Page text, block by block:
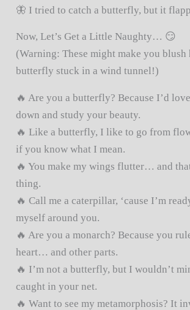
🦋 I tried to catch a butterfly, but it
Now, Let’s Get a Little Naughty… 😏
(Warning: These might make you blush
butterfly stuck in a wind tunnel!)
🔥 Are you a butterfly? Because I’d
down and study your beauty.
🔥 Like a butterfly, I like to go from
if you know what I mean.
🔥 You make my wings flutter… and
thing.
🔥 Call me a caterpillar, ‘cause I’m
myself around you.
🔥 Are you a monarch? Because you
heart… and other parts.
🔥 I’m not a butterfly, but I wouldn’t
caught in your net.
🔥 Want to see my metamorphosis? It